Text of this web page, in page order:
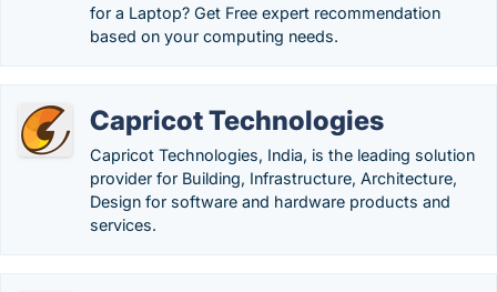
for a Laptop? Get Free expert recommendation
based on your computing needs.
Capricot Technologies
Capricot Technologies, India, is the leading solution
provider for Building, Infrastructure, Architecture,
Design for software and hardware products and
services.